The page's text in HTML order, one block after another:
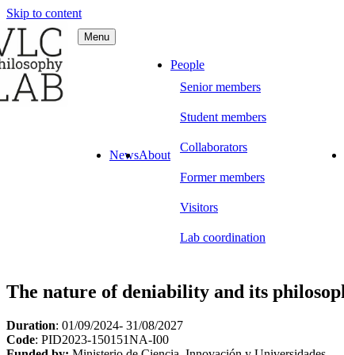
Skip to content
Philosophy LAB
Menu
NewsAbout
People
Senior members
Student members
Collaborators
Former members
Visitors
Lab coordination
The nature of deniability and its
Duration: 01/09/2024- 31/08/2027
Code: PID2023-150151NA-I00